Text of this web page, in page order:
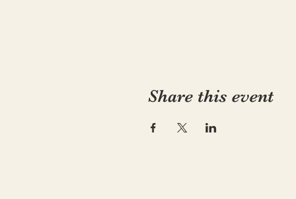
Share this event